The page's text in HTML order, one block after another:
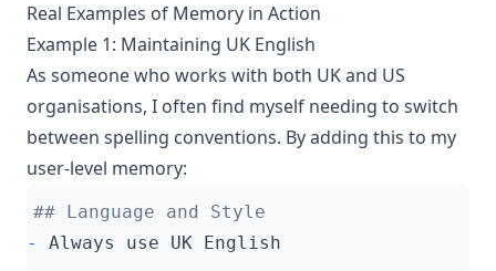
Real Examples of Memory in Action
Example 1: Maintaining UK English
As someone who works with both UK and US
organisations, I often find myself needing to switch
between spelling conventions. By adding this to my
user-level memory:
-